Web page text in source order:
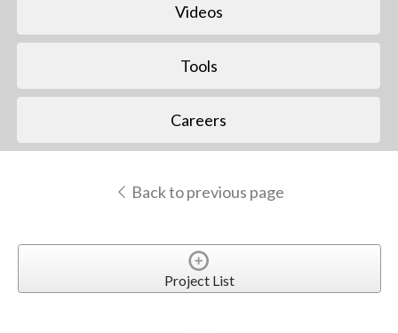
Videos
Tools
Careers
Back to previous page
Project List